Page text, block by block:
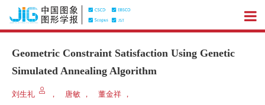
Geometric Constraint Satisfaction Using Genetic
Simulated Annealing Algorithm
刘生礼 ， 唐敏 ， 董金祥 ，